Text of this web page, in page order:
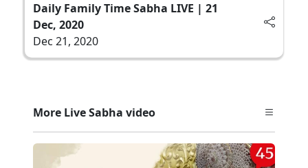
Daily Family Time Sabha LIVE | 21
Dec, 2020
Dec 21, 2020
More Live Sabha video